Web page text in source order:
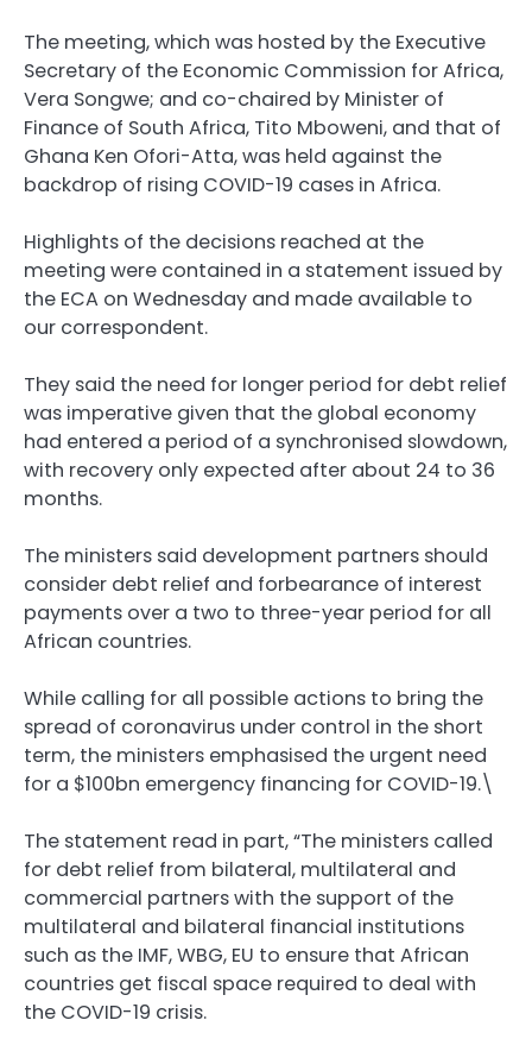
The meeting, which was hosted by the Executive
Secretary of the Economic Commission for Africa,
Vera Songwe; and co-chaired by Minister of
Finance of South Africa, Tito Mboweni, and that of
Ghana Ken Ofori-Atta, was held against the
backdrop of rising COVID-19 cases in Africa.
Highlights of the decisions reached at the
meeting were contained in a statement issued by
the ECA on Wednesday and made available to
our correspondent.
They said the need for longer period for debt relief
was imperative given that the global economy
had entered a period of a synchronised slowdown,
with recovery only expected after about 24 to 36
months.
The ministers said development partners should
consider debt relief and forbearance of interest
payments over a two to three-year period for all
African countries.
While calling for all possible actions to bring the
spread of coronavirus under control in the short
term, the ministers emphasised the urgent need
for a $100bn emergency financing for COVID-19.\
The statement read in part, “The ministers called
for debt relief from bilateral, multilateral and
commercial partners with the support of the
multilateral and bilateral financial institutions
such as the IMF, WBG, EU to ensure that African
countries get fiscal space required to deal with
the COVID-19 crisis.